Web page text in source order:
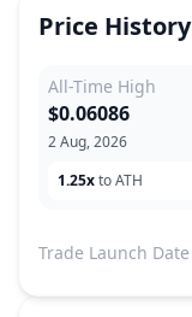
Price History
All-Time High
2 Aug, 2026
$0.06086
1.25xto ATH
Trade Launch Date